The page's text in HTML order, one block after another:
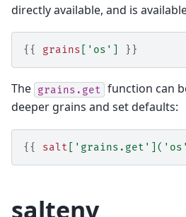
directly available, and is
{{ grains 'os' }}
The grains.get
function can
deeper grains and set defaults:
{{ salt 'grains.get' ]( 'os'
saltenv